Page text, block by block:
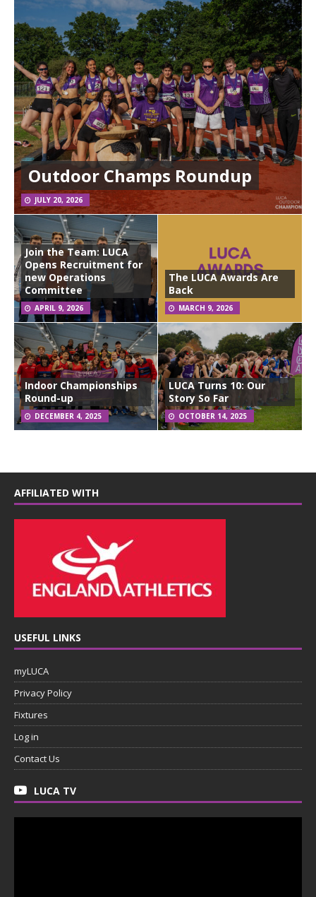
Outdoor Champs Roundup
JULY 20, 2026
Join the Team: LUCA
Opens Recruitment for
new Operations
Committee
APRIL 9, 2026
The LUCA Awards Are
Back
MARCH 9, 2026
Indoor Championships
Round-up
DECEMBER 4, 2025
LUCA Turns 10: Our
Story So Far
OCTOBER 14, 2025
AFFILIATED WITH
USEFUL LINKS
myLUCA
Privacy Policy
Fixtures
Log in
Contact Us
LUCA TV